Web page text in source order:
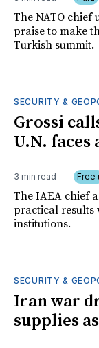
The NATO chief
praise to make
Turkish summit.
SECURITY &
Grossi
U.N. faces
3 min read
The IAEA chief
practical results
institutions.
SECURITY &
Iran war
supplies